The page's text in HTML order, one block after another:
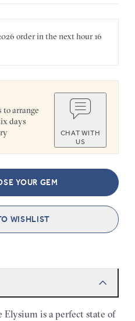
order in the nexthour16
arrange
days
CHAT WITH
US
YOUR GEM
WISHLIST
Elysium is a perfect state of